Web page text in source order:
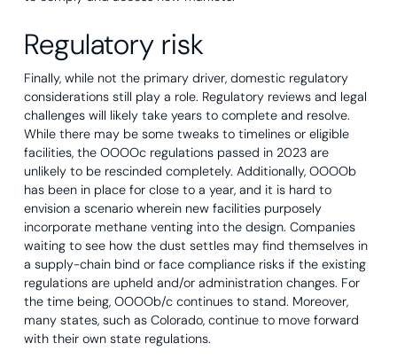
Regulatory risk
Finally, while not the primary driver, domestic regulatory
considerations still play a role. Regulatory reviews and legal
challenges will likely take years to complete and resolve.
While there may be some tweaks to timelines or eligible
facilities, the OOOOc regulations passed in 2023 are
unlikely to be rescinded completely. Additionally, OOOOb
has been in place for close to a year, and it is hard to
envision a scenario wherein new facilities purposely
incorporate methane venting into the design. Companies
waiting to see how the dust settles may find themselves in
a supply-chain bind or face compliance risks if the existing
regulations are upheld and/or administration changes. For
the time being, OOOOb/c continues to stand. Moreover,
many states, such as Colorado, continue to move forward
with their own state regulations.